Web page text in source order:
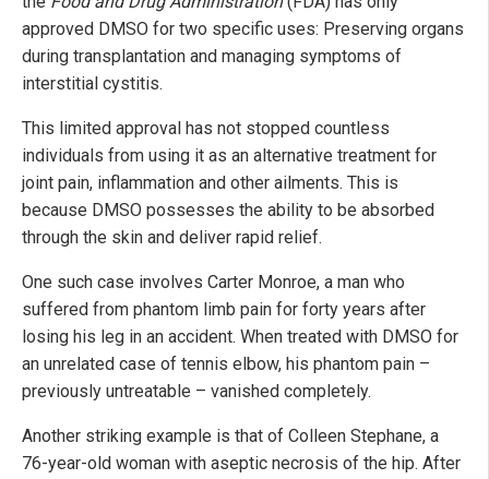
approved DMSO for two specific uses: Preserving organs
during transplantation and managing symptoms of
interstitial cystitis.
This limited approval has not stopped countless
individuals from using it as an alternative treatment for
joint pain, inflammation and other ailments. This is
because DMSO possesses the ability to be absorbed
through the skin and deliver rapid relief.
One such case involves Carter Monroe, a man who
suffered from phantom limb pain for forty years after
losing his leg in an accident. When treated with DMSO for
an unrelated case of tennis elbow, his phantom pain –
previously untreatable – vanished completely.
Another striking example is that of Colleen Stephane, a
76-year-old woman with aseptic necrosis of the hip. After